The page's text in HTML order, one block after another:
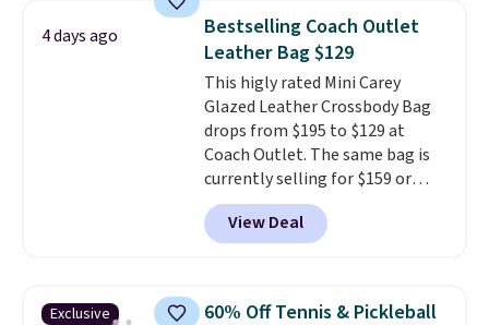
currently selling for $95 by
itself!Choose from two other
designs for this price.
Remaining colors are $95-$119.
Shipping is free.
4 days ago
Bestselling Coach Outlet
Leather Bag $129
This higly rated Mini Carey
Glazed Leather Crossbody Bag
drops from $195 to $129 at
Coach Outlet. The same bag is
currently selling for $159 or
more at other stores. It has two
completely separate
compartments and comes with
crossbody strap so it can be
View Deal
Exclusive 60% Off Tennis & Pickleball